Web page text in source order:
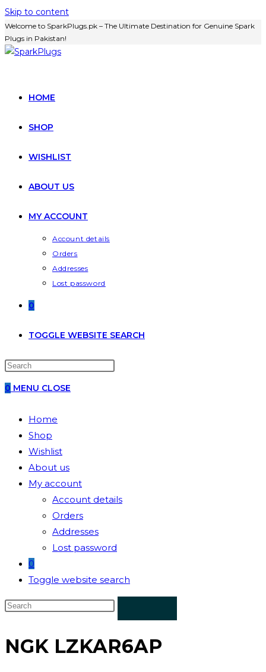
Skip to content
Welcome to SparkPlugs.pk – The Ultimate Destination for Genuine Spark
Plugs in Pakistan!
HOME
SHOP
WISHLIST
ABOUT US
MY ACCOUNT
Account details
Orders
Addresses
Lost password
0
TOGGLE WEBSITE SEARCH
0 MENU CLOSE
Home
Shop
Wishlist
About us
My account
Account details
Orders
Addresses
Lost password
0
Toggle website search
NGK LZKAR6AP